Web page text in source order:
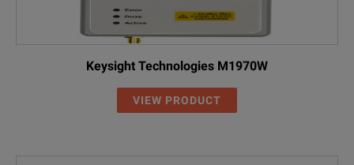
Keysight Technologies M1970W
VIEW PRODUCT